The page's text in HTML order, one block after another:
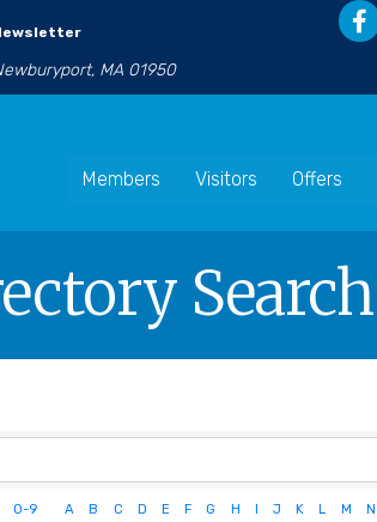
MA 01950
Members Visitors Offers
Search
0-9 A B C D E F G H I J K L M N